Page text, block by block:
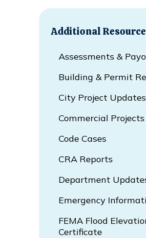
Additional
Assessments &
Building & Permit
City Project Updates
Commercial
Code Cases
CRA Reports
Department
Emergency
FEMA Flood
Certificate